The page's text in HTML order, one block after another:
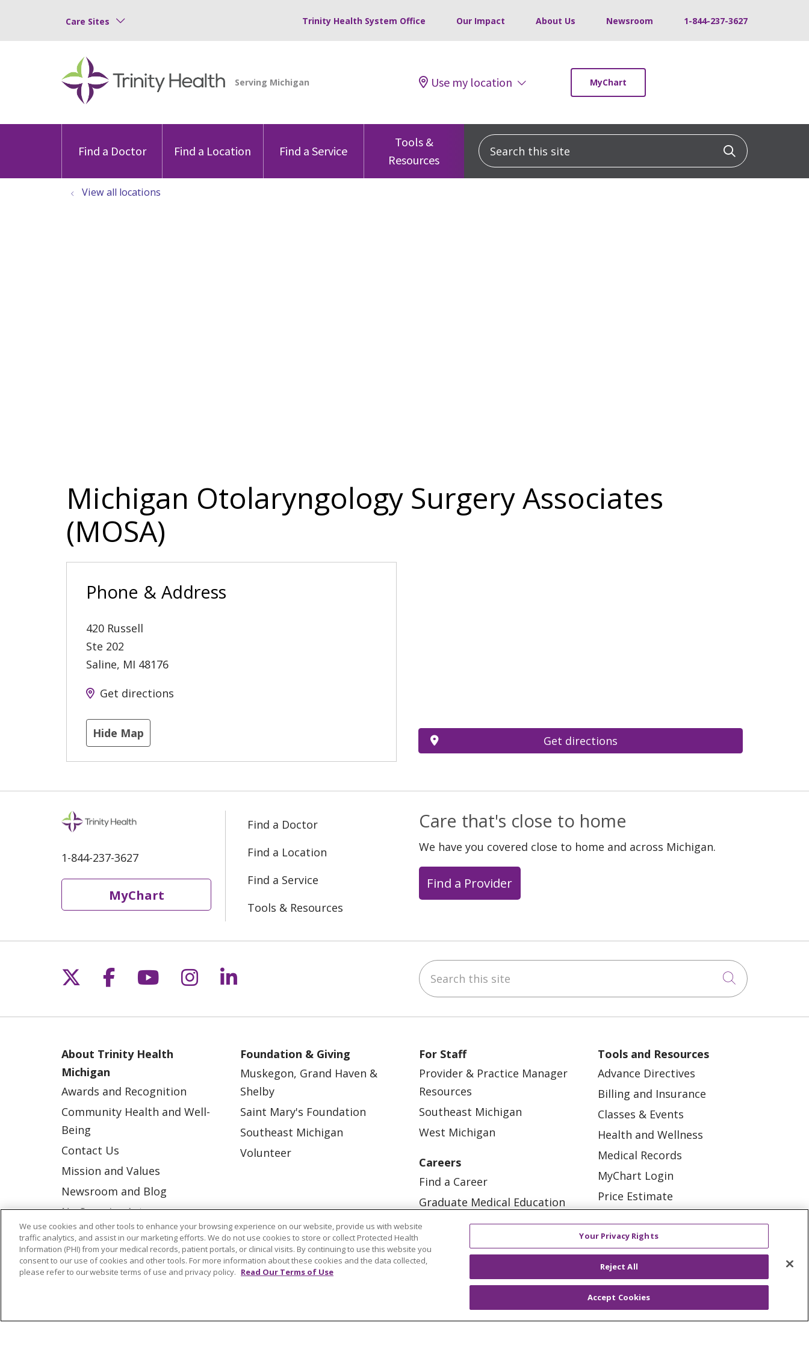
Care Sites Trinity Health System Office Our Impact About Us Newsroom 1-844-237-3627
Use my location MyChart
Find a Doctor Find a Location Find a Service
Tools &
Resources
Search this site Click to
View all locations
Michigan Otolaryngology Surgery Associates
(MOSA)
Phone & Address
420 Russell
Ste 202
Saline, MI 48176
Get directions
Hide Map
Get directions
1-844-237-3627
MyChart
Find a Doctor
Find a Location
Find a Service
Tools & Resources
Care that's close to home
We have you covered close to home and across Michigan.
Find a Provider
Follow us on X
Follow us on Facebook
Follow us on YouTube
Follow us on Instagram
Follow us on LinkedIn Search this site
Click to
About Trinity Health
Michigan
Awards and Recognition
Community Health and Well-
Being
Contact Us
Mission and Values
Newsroom and Blog
No Surprise Act
Trinity Health IHA Medical
Group
Trinity Health Medical
Foundation & Giving
Muskegon, Grand Haven &
Shelby
Saint Mary's Foundation
Southeast Michigan
Volunteer
For Staff
Provider & Practice Manager
Resources
Southeast Michigan
West Michigan
Careers
Find a Career
Graduate Medical Education
Physician and APP Positions
Tools and Resources
Advance Directives
Billing and Insurance
Classes & Events
Health and Wellness
Medical Records
MyChart Login
Price Estimate
En Español
Virtual Care
We use cookies and other tools to enhance your browsing experience on our website, provide us with website
traffic analytics, and assist in our marketing efforts. We do not use cookies to store or collect Protected Health
Information (PHI) from your medical records, patient portals, or clinical visits. By continuing to use this website you
consent to our use of cookies and other tools. For more information about these cookies and the data collected,
please refer to our website terms of use and privacy policy. Read Our Terms of Use
Your Privacy Rights
Reject All
Accept Cookies